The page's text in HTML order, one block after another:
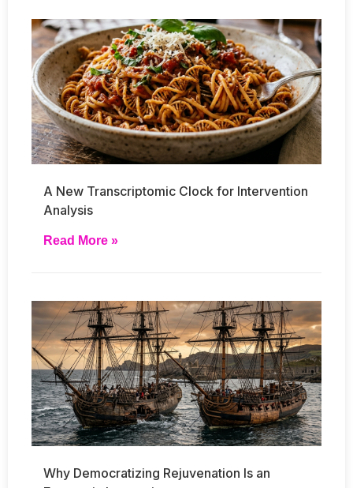
A New Transcriptomic Clock for Intervention
Analysis
Read More »
Why Democratizing Rejuvenation Is an